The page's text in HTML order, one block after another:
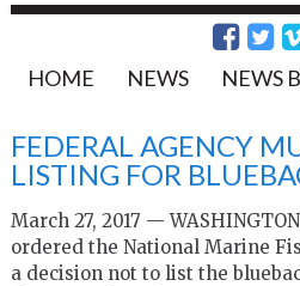
HOME NEWS NEWS
FEDERAL AGENCY
LISTING FOR
March 27, 2017 —
ordered the National Marine
a decision not to list the